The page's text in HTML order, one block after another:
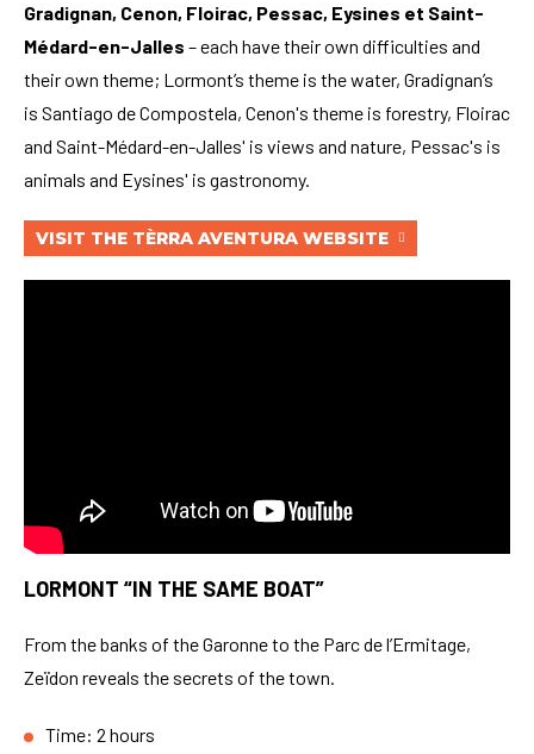
Gradignan, Cenon, Floirac, Pessac, Eysines et Saint-
Médard-en-Jalles – each have their own difficulties and
their own theme; Lormont’s theme is the water, Gradignan’s
is Santiago de Compostela, Cenon's theme is forestry, Floirac
and Saint-Médard-en-Jalles' is views and nature, Pessac's is
animals and Eysines' is gastronomy.
VISIT THE TÈRRA AVENTURA WEBSITE
LORMONT “IN THE SAME BOAT”
From the banks of the Garonne to the Parc de l’Ermitage,
Zeïdon reveals the secrets of the town.
Time: 2 hours